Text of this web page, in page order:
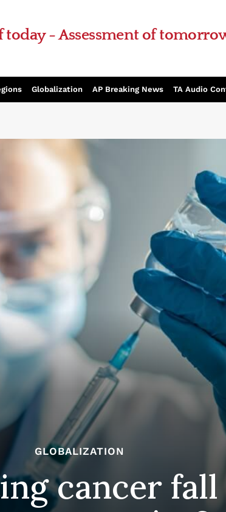
today - Assessment of
Globalization AP Breaking News TA Audio
GLOBALIZATION
cancer